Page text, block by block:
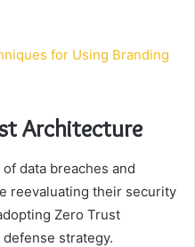
for Using Branding
Architecture
data breaches and
reevaluating their security
Zero Trust
strategy.